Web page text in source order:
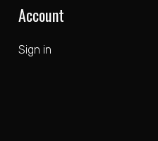
Account
Sign in